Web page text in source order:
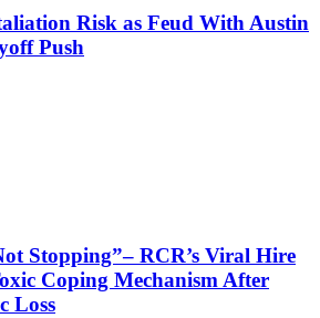
Risk as Feud With Austin
Push
Stopping”– RCR’s Viral Hire
Coping Mechanism After
Loss